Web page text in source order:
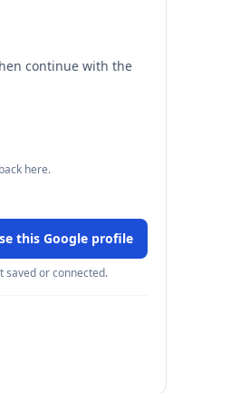
continue with the
here.
this Google profile
saved or connected.